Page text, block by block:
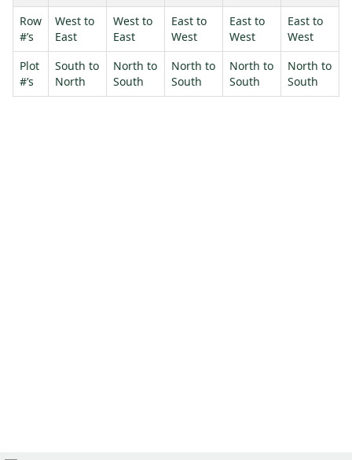
Row
#’s
West to
East
West to
East
East to
West
East to
West
East to
West
Plot
#’s
South to
North
North to
South
North to
South
North to
South
North to
South